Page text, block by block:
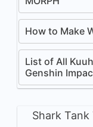
How to Make
List of All
Genshin
Shark